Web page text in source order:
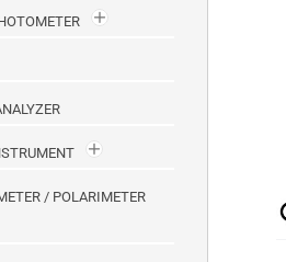
/ POLARIMETER